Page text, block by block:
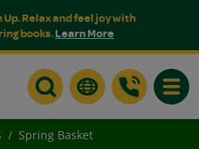
Relax and feel joy with
books.Learn More
Spring Basket